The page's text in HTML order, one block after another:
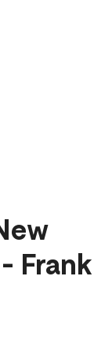
Frank